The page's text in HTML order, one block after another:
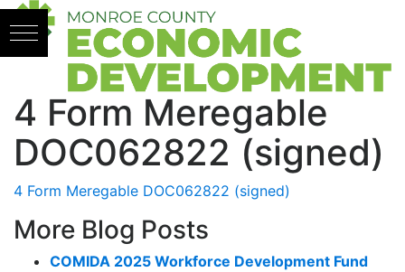
Skip to content
4 Form Meregable
DOC062822 (signed)
4 Form Meregable DOC062822 (signed)
More Blog Posts
COMIDA 2025 Workforce Development Fund